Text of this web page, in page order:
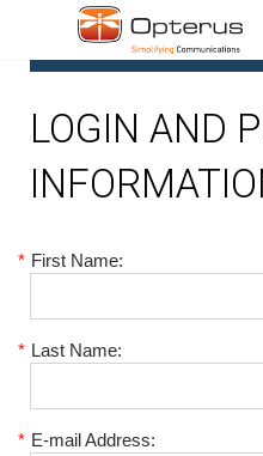
LOGIN AND
* First Name:
* Last Name:
* E-mail Address: